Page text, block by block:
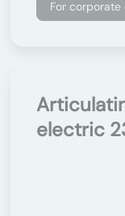
For
electric